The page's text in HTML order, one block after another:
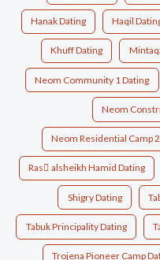
Hanak Dating Haqil
Khuff Dating
Neom Community 1 Dating
Neom
Neom Residential Camp
Ras ِalsheikh Hamid Dating
Shigry Dating
Tabuk Principality Dating
Trojena Pioneer Camp